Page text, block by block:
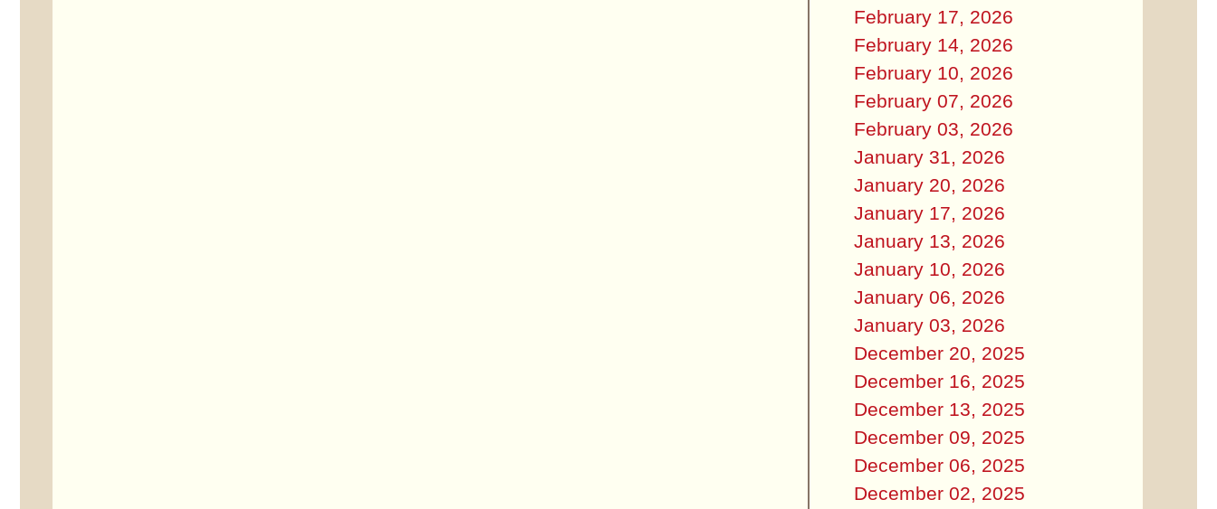
February 17, 2026
February 14, 2026
February 10, 2026
February 07, 2026
February 03, 2026
January 31, 2026
January 20, 2026
January 17, 2026
January 13, 2026
January 10, 2026
January 06, 2026
January 03, 2026
December 20, 2025
December 16, 2025
December 13, 2025
December 09, 2025
December 06, 2025
December 02, 2025